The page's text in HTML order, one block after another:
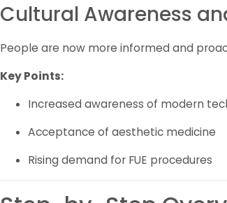
Cultural Awareness
People are now more informed and
Key Points:
Increased awareness of modern
Acceptance of aesthetic medicine
Rising demand for FUE procedures